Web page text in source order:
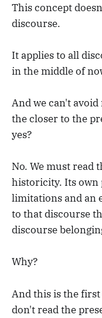
This concept
discourse.
It applies to all
in the middle of
And we can't
the closer to the
yes?
No. We must read
historicity. Its
limitations and an
to that discourse
discourse
Why?
And this is the
don't read the